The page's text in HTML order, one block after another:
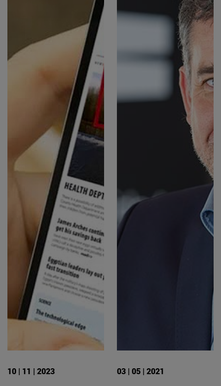
10 | 11 | 2023 03 | 05 | 2021